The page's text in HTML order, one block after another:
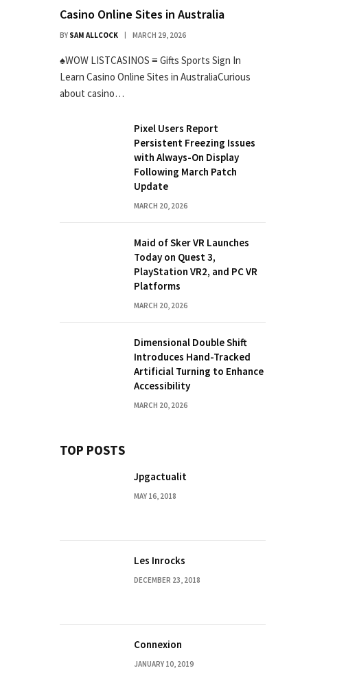
Casino Online Sites in Australia
BY SAM ALLCOCK MARCH 29, 2026
♠WOW LISTCASINOS ≡ Gifts Sports Sign In
Learn Casino Online Sites in AustraliaCurious
about casino…
Pixel Users Report
Persistent Freezing Issues
with Always-On Display
Following March Patch
Update
MARCH 20, 2026
Maid of Sker VR Launches
Today on Quest 3,
PlayStation VR2, and PC VR
Platforms
MARCH 20, 2026
Dimensional Double Shift
Introduces Hand-Tracked
Artificial Turning to Enhance
Accessibility
MARCH 20, 2026
TOP POSTS
Jpgactualit
MAY 16, 2018
Les Inrocks
DECEMBER 23, 2018
Connexion
JANUARY 10, 2019